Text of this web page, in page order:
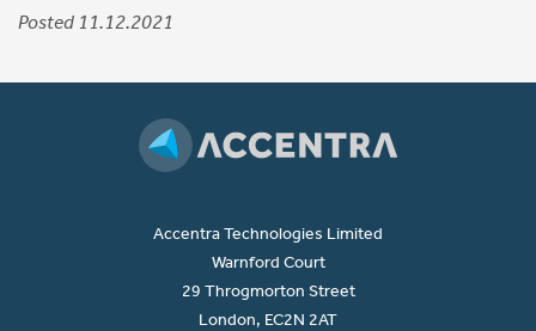
Posted 11.12.2021
Accentra Technologies Limited
Warnford Court
29 Throgmorton Street
London, EC2N 2AT